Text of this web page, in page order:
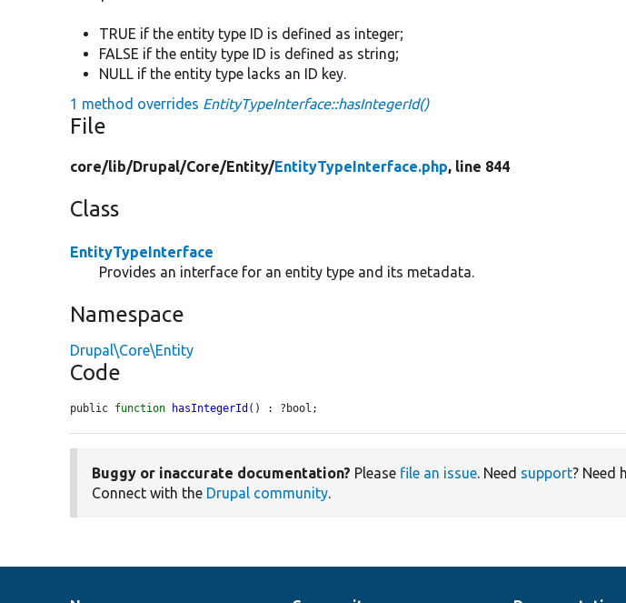
TRUE if the entity type ID is defined as integer;
FALSE if the entity type ID is defined as string;
NULL if the entity type lacks an ID key.
1 method overrides EntityTypeInterface::hasIntegerId()
File
core/lib/Drupal/Core/Entity/EntityTypeInterface.php, line 844
Class
EntityTypeInterface
Provides an interface for an entity type and its metadata.
Namespace
Drupal\Core\Entity
Code
public function hasIntegerId () : ?bool;
Buggy or inaccurate documentation? Please file an issue. Need support? Need
Connect with the Drupal community.